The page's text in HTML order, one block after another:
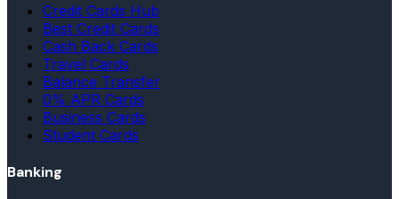
Credit Cards Hub
Best Credit Cards
Cash Back Cards
Travel Cards
Balance Transfer
0% APR Cards
Business Cards
Student Cards
Banking